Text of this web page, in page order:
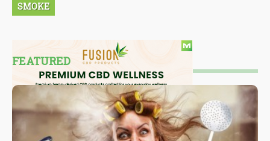
SMOKE
FEATURED